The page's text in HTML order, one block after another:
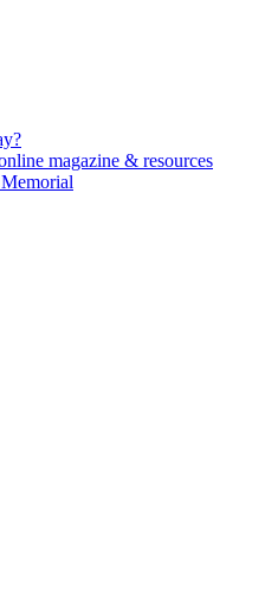
magazine & resources